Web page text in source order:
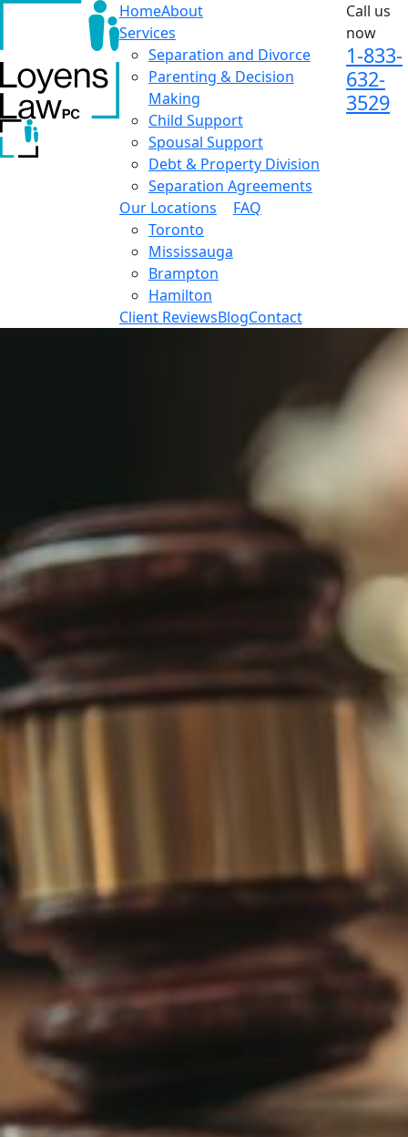
HomeAbout
Services
Separation and Divorce
Parenting & Decision
Making
Child Support
Spousal Support
Debt & Property Division
Separation Agreements
Our Locations
Toronto
Mississauga
Brampton
Hamilton
FAQ
Client ReviewsBlogContact
Call us
now
1-833-
632-
3529